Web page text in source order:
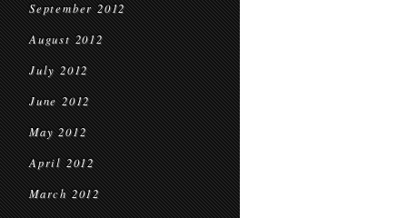
September 2012
August 2012
July 2012
June 2012
May 2012
April 2012
March 2012